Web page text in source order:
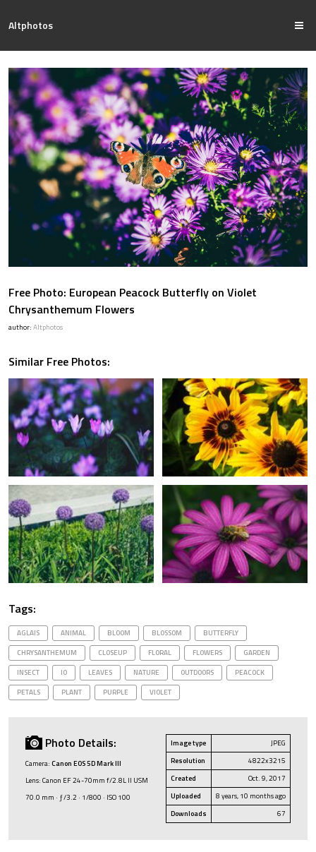
Altphotos
Free Photo: European Peacock Butterfly on Violet
Chrysanthemum Flowers
author: Altphotos
Similar Free Photos:
Tags:
AGLAIS ANIMAL BLOOM BLOSSOM
BUTTERFLY
CHRYSANTHEMUM
CLOSEUP FLORAL FLOWERS
GARDEN
INSECT
IO LEAVES NATURE OUTDOORS
PEACOCK
PETALS
PLANT PURPLE VIOLET
Photo Details:
Camera: Canon EOS 5D Mark III
Lens: Canon EF 24-70mm f/2.8L II USM
70.0 mm · ƒ/3.2 · 1/800 · ISO 100
Image type
JPEG
Resolution
4822x3215
Created
Oct. 9, 2017
Uploaded
8 years, 10 months ago
Downloads
67